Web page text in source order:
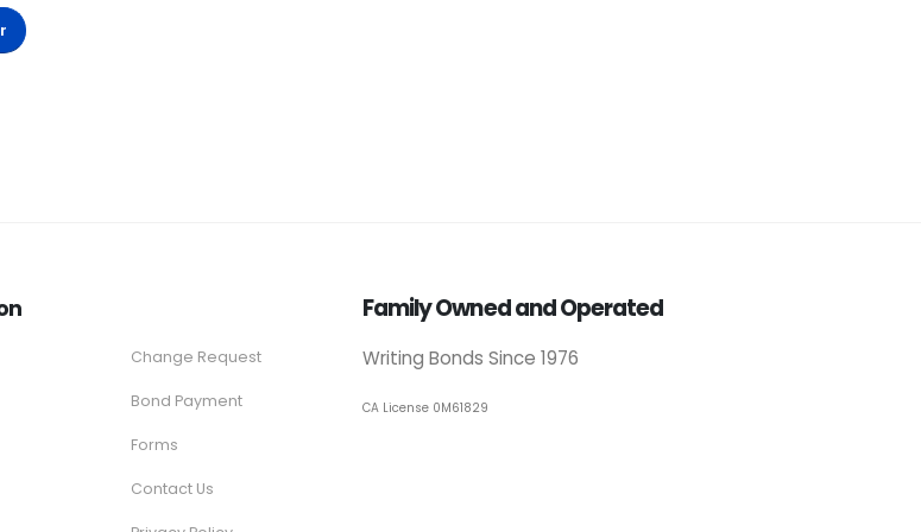
Change Request
Bond Payment
Forms
Contact Us
Family Owned and Operated
Writing Bonds Since 1976
CA License 0M61829